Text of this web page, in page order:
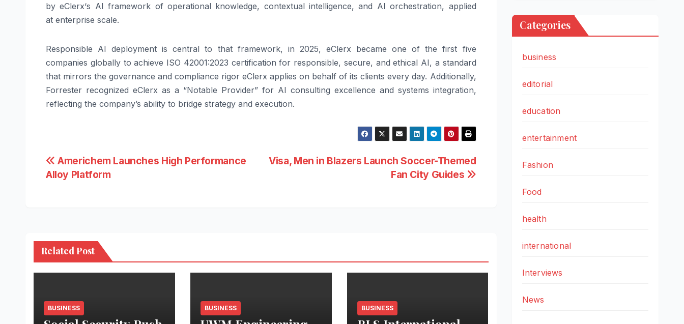
byeClerx‘s AI framework of operational knowledge, contextual intelligence, and AI orchestration, applied
at enterprise scale.
Responsible AI deployment is central to that framework, in 2025, eClerx became one of the first five
companies globally to achieve ISO 42001:2023 certification for responsible, secure, and ethical AI, a standard
that mirrors the governance and compliance rigoreClerx applies on behalf of its clients every day. Additionally,
Forrester recognized eClerx as a “Notable Provider” for AI consulting excellence and systems integration,
reflecting the company’s ability to bridge strategy and execution.
Post
navigation
Visa, Men in Blazers Launch Soccer-Themed
Fan City Guides
Americhem Launches High Performance
Alloy Platform
Related Post
BUSINESS BUSINESS BUSINESS
Categories
business
editorial
education
entertainment
Fashion
Food
health
international
Interviews
News